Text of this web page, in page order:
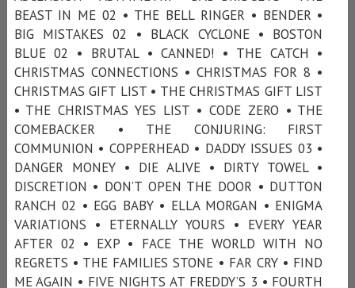
BEAST IN ME 02 • THE BELL RINGER • BENDER •
BIG MISTAKES 02 • BLACK CYCLONE • BOSTON
BLUE 02 • BRUTAL • CANNED! • THE CATCH •
CHRISTMAS CONNECTIONS • CHRISTMAS FOR 8 •
CHRISTMAS GIFT LIST • THE CHRISTMAS GIFT LIST
• THE CHRISTMAS YES LIST • CODE ZERO • THE
COMEBACKER • THE CONJURING: FIRST
COMMUNION • COPPERHEAD • DADDY ISSUES 03 •
DANGER MONEY • DIE ALIVE • DIRTY TOWEL •
DISCRETION • DON’T OPEN THE DOOR • DUTTON
RANCH 02 • EGG BABY • ELLA MORGAN • ENIGMA
VARIATIONS • ETERNALLY YOURS • EVERY YEAR
AFTER 02 • EXP • FACE THE WORLD WITH NO
REGRETS • THE FAMILIES STONE • FAR CRY • FIND
ME AGAIN • FIVE NIGHTS AT FREDDY’S 3 • FOURTH